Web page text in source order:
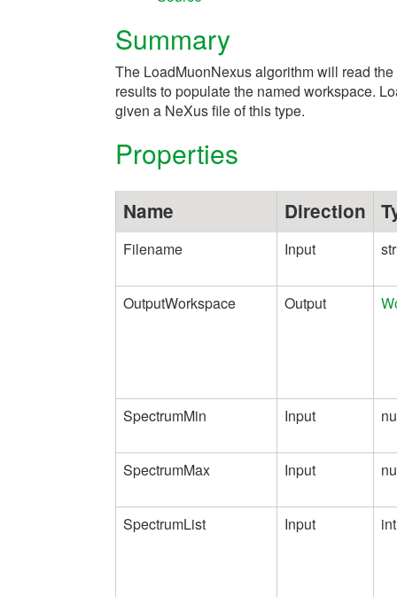
Summary
The LoadMuonNexus algorithm will read
results to populate the named workspace.
given a NeXus file of this type.
Properties
Name Direction
Filename Input
OutputWorkspace Output
SpectrumMin Input
SpectrumMax Input
SpectrumList Input